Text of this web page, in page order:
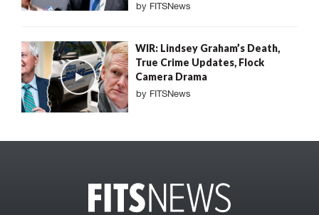
by FITSNews
WIR: Lindsey Graham’s Death,
True Crime Updates, Flock
Camera Drama
by FITSNews